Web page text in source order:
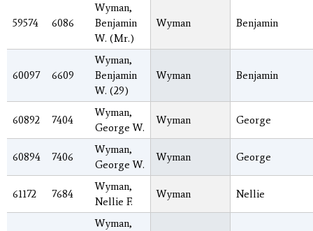
59574 6086
Wyman,
Benjamin
W. (Mr.)
Wyman Benjamin
60097 6609
Wyman,
Benjamin
W. (29)
Wyman Benjamin
60892 7404
Wyman,
George W.
Wyman George
60894 7406
Wyman,
George W.
Wyman George
61172 7684
Wyman,
Nellie F.
Wyman Nellie
Wyman,